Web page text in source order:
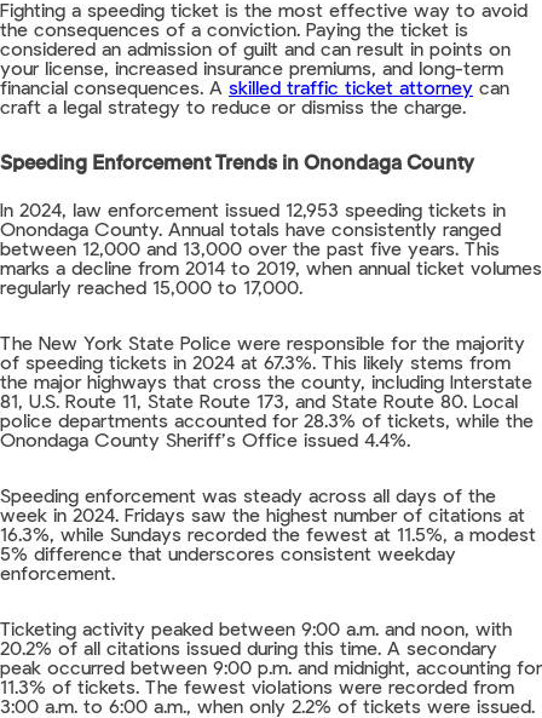
Fighting a speeding ticket is the most effective way to avoid
the consequences of a conviction. Paying the ticket is
considered an admission of guilt and can result in points on
your license, increased insurance premiums, and long-term
financial consequences. A skilled traffic ticket attorney can
craft a legal strategy to reduce or dismiss the charge.
Speeding Enforcement Trends in Onondaga County
In 2024, law enforcement issued 12,953 speeding tickets in
Onondaga County. Annual totals have consistently ranged
between 12,000 and 13,000 over the past five years. This
marks a decline from 2014 to 2019, when annual ticket volumes
regularly reached 15,000 to 17,000.
The New York State Police were responsible for the majority
of speeding tickets in 2024 at 67.3%. This likely stems from
the major highways that cross the county, including Interstate
81, U.S. Route 11, State Route 173, and State Route 80. Local
police departments accounted for 28.3% of tickets, while the
Onondaga County Sheriff’s Office issued 4.4%.
Speeding enforcement was steady across all days of the
week in 2024. Fridays saw the highest number of citations at
16.3%, while Sundays recorded the fewest at 11.5%, a modest
5% difference that underscores consistent weekday
enforcement.
Ticketing activity peaked between 9:00 a.m. and noon, with
20.2% of all citations issued during this time. A secondary
peak occurred between 9:00 p.m. and midnight, accounting for
11.3% of tickets. The fewest violations were recorded from
3:00 a.m. to 6:00 a.m., when only 2.2% of tickets were issued.